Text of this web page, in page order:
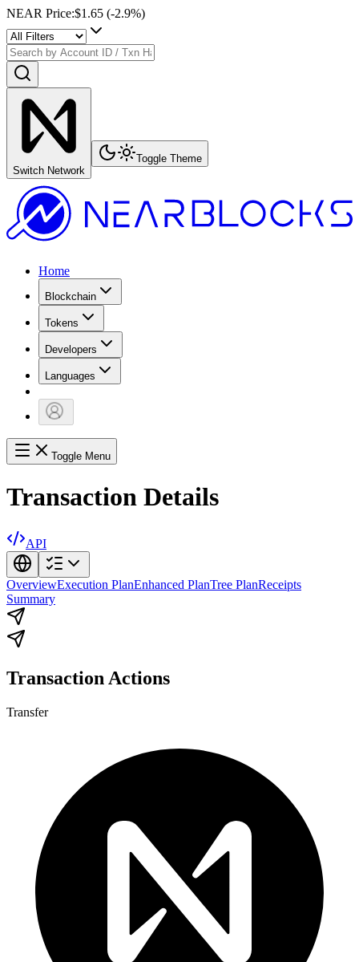
NEAR Price:$1.65 (-2.9%)
Switch Network
Toggle Theme
Home
Blockchain
Tokens
Developers
Languages
Toggle Menu
Transaction Details
API
OverviewExecution PlanEnhanced PlanTree PlanReceipts
Summary
Transaction Actions
Transfer